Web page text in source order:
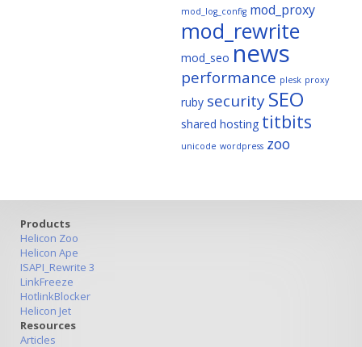
mod_log_config mod_proxy
mod_rewrite
mod_seo news
performance plesk proxy
ruby securitySEO
shared hosting titbits
unicode wordpress zoo
Products
Helicon Zoo
Helicon Ape
ISAPI_Rewrite 3
LinkFreeze
HotlinkBlocker
Helicon Jet
Resources
Articles